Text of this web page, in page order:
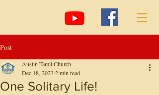
Post
One Solitary Life!
Austin Tamil Church
Dec 18, 2023 2 min read